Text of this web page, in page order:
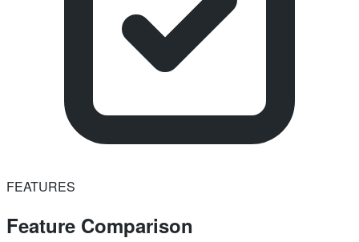
FEATURES
Feature Comparison